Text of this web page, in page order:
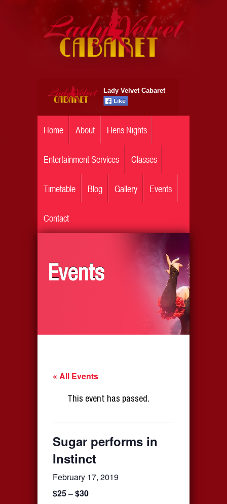
Lady Velvet Cabaret
Home About Hens Nights
Entertainment Services Classes
Timetable Blog Gallery Events
Contact
Events
« All Events
This event has passed.
Sugar performs in
Instinct
February 17, 2019
$25 – $30